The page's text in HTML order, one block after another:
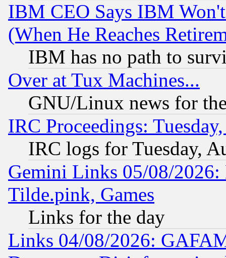
IBM CEO Says IBM
(When He Reaches
IBM has no path to
Over at Tux Machines...
GNU/Linux news for
IRC Proceedings:
IRC logs for Tuesday,
Gemini Links 05/08/2026:
Tilde.pink, Games
Links for the day
Links 04/08/2026: